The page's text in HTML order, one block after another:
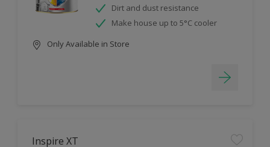
Dirt and dust resistance
Make house up to 5°C cooler
Only Available in Store
Inspire XT